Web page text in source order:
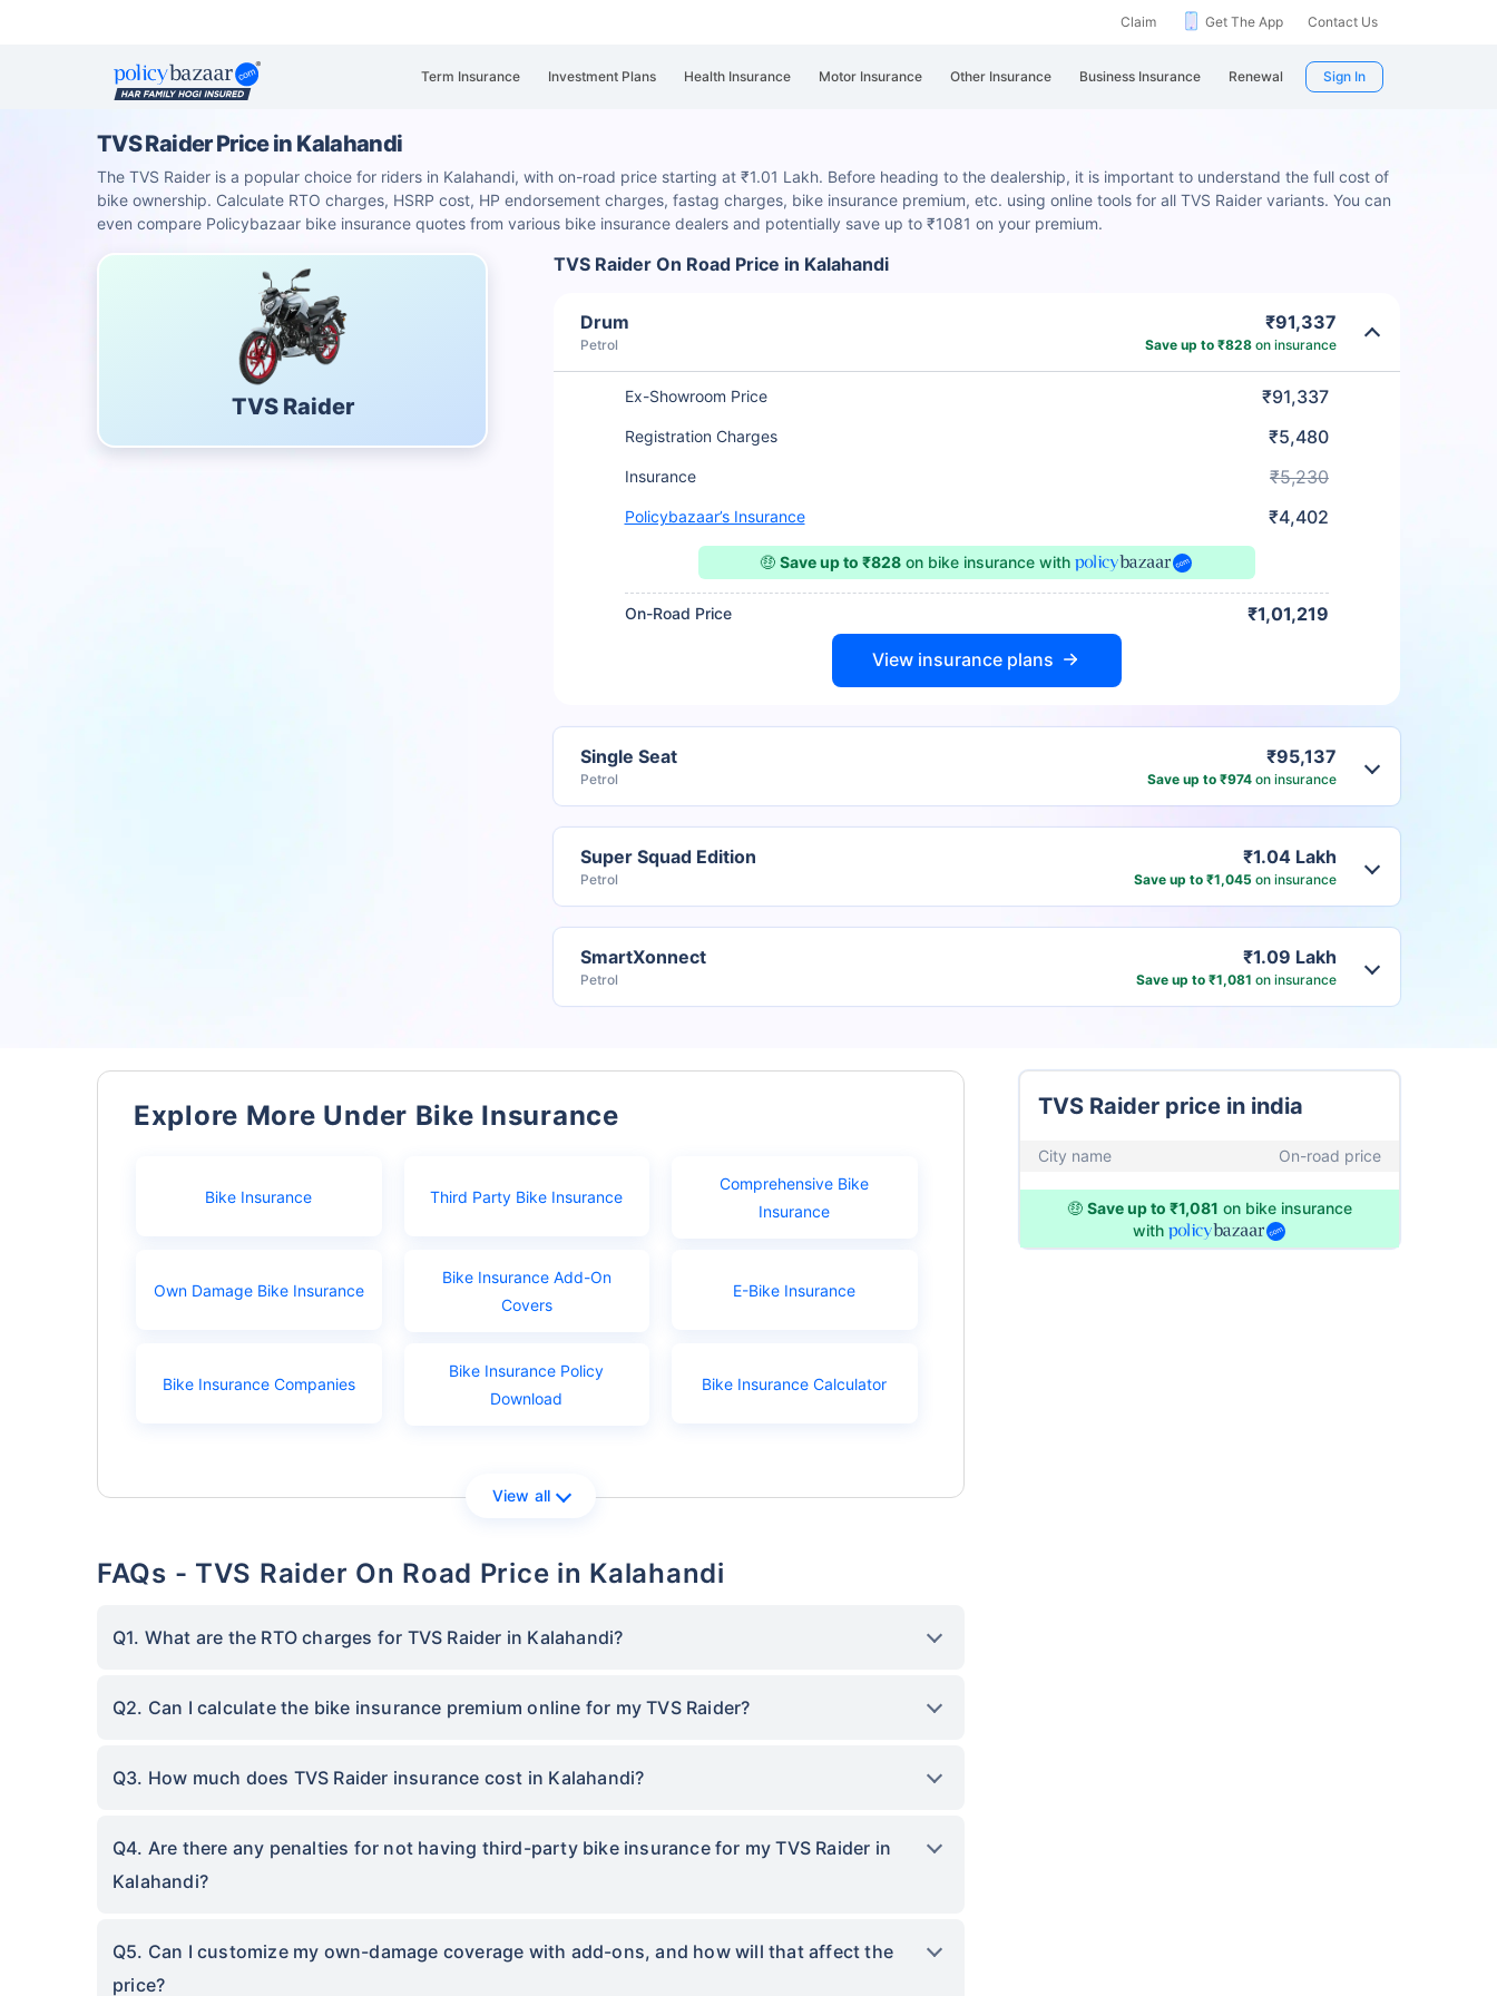
Claim Get The App Contact Us
Term Insurance Investment Plans Health Insurance Motor Insurance Other Insurance Business Insurance Renewal Sign In
TVS Raider Price in Kalahandi
The TVS Raider is a popular choice for riders in Kalahandi, with on-road price starting at ₹1.01 Lakh. Before heading to the dealership, it is important to understand the full cost of
bike ownership. Calculate RTO charges, HSRP cost, HP endorsement charges, fastag charges, bike insurance premium, etc. using online tools for all TVS Raider variants. You can
even compare Policybazaar bike insurance quotes from various bike insurance dealers and potentially save up to ₹1081 on your premium.
TVS Raider
TVS Raider On Road Price in Kalahandi
Drum
Petrol
₹91,337
Save up to ₹828 on insurance
Ex-Showroom Price ₹91,337
Registration Charges ₹5,480
Insurance ₹5,230
Policybazaar’s Insurance ₹4,402
🤑 Save up to ₹828on bike insurance with
On-Road Price ₹1,01,219
View insurance plans
Single Seat
Petrol
₹95,137
Save up to ₹974 on insurance
Super Squad Edition
Petrol
₹1.04 Lakh
Save up to ₹1,045 on insurance
SmartXonnect
Petrol
₹1.09 Lakh
Save up to ₹1,081 on insurance
Explore More Under Bike Insurance
Bike Insurance Third Party Bike Insurance
Comprehensive Bike
Insurance
Own Damage Bike Insurance
Bike Insurance Add-On
Covers
E-Bike Insurance
Bike Insurance Companies
Bike Insurance Policy
Download
Bike Insurance Calculator
View all
FAQs - TVS Raider On Road Price in Kalahandi
Q1. What are the RTO charges for TVS Raider in Kalahandi?
Q2. Can I calculate the bike insurance premium online for my TVS Raider?
Q3. How much does TVS Raider insurance cost in Kalahandi?
Q4. Are there any penalties for not having third-party bike insurance for my TVS Raider in
Kalahandi?
Q5. Can I customize my own-damage coverage with add-ons, and how will that affect the
price?
TVS Raider price in india
City name On-road price
🤑 Save up to ₹1,081 on bike insurance
with